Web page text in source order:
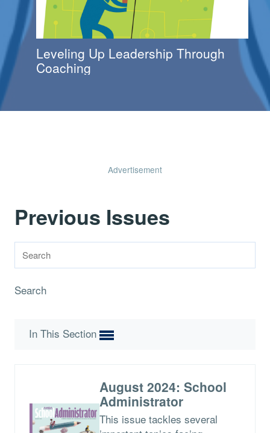
Leveling Up Leadership Through
Coaching
Advertisement
Previous Issues
Search
In This Section
August 2024: School
Administrator
This issue tackles several